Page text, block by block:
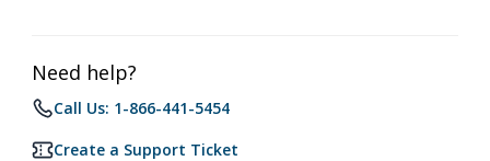
Need help?
Call Us: 1-866-441-5454
Create a Support Ticket